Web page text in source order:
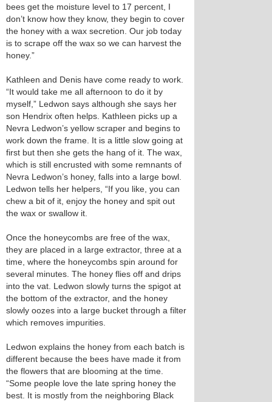
bees get the moisture level to 17 percent, I
don’t know how they know, they begin to cover
the honey with a wax secretion. Our job today
is to scrape off the wax so we can harvest the
honey.”
Kathleen and Denis have come ready to work.
“It would take me all afternoon to do it by
myself,” Ledwon says although she says her
son Hendrix often helps. Kathleen picks up a
Nevra Ledwon’s yellow scraper and begins to
work down the frame. It is a little slow going at
first but then she gets the hang of it. The wax,
which is still encrusted with some remnants of
Nevra Ledwon’s honey, falls into a large bowl.
Ledwon tells her helpers, “If you like, you can
chew a bit of it, enjoy the honey and spit out
the wax or swallow it.
Once the honeycombs are free of the wax,
they are placed in a large extractor, three at a
time, where the honeycombs spin around for
several minutes. The honey flies off and drips
into the vat. Ledwon slowly turns the spigot at
the bottom of the extractor, and the honey
slowly oozes into a large bucket through a filter
which removes impurities.
Ledwon explains the honey from each batch is
different because the bees have made it from
the flowers that are blooming at the time.
“Some people love the late spring honey the
best. It is mostly from the neighboring Black